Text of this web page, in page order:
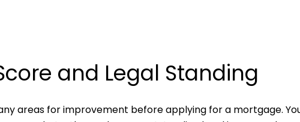
and Legal Standing
areas for improvement before applying for a mortgage.